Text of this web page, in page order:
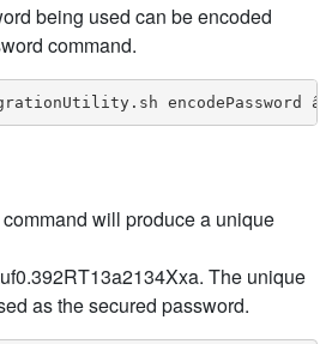
being used can be encoded
command.
encodePassword
will produce a unique
The unique
as the secured password.